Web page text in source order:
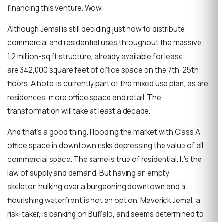
financing this venture. Wow.
Although Jemal is still deciding just how to distribute
commercial and residential uses throughout the massive,
1.2 million-sq ft structure, already available for lease
are 342,000 square feet of office space on the 7th-25th
floors. A hotel is currently part of the mixed use plan, as are
residences, more office space and retail. The
transformation will take at least a decade.
And that's a good thing. Flooding the market with Class A
office space in downtown risks depressing the value of all
commercial space. The same is true of residential. It's the
law of supply and demand. But having an empty
skeleton hulking over a burgeoning downtown and a
flourishing waterfront is not an option. Maverick Jemal, a
risk-taker, is banking on Buffalo, and seems determined to